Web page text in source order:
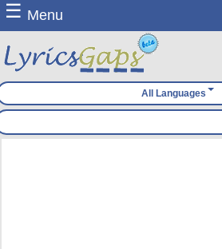
☰ Menu
All Languages